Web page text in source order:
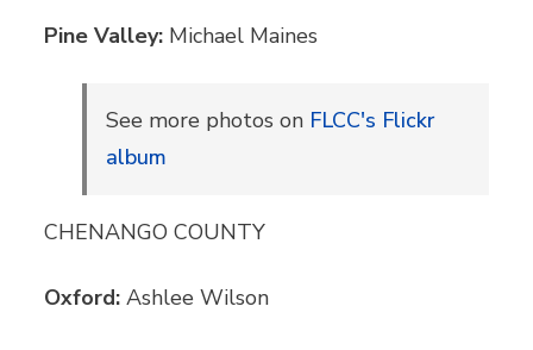
Pine Valley: Michael Maines
See more photos on FLCC's Flickr
album
CHENANGO COUNTY
Oxford:Ashlee Wilson